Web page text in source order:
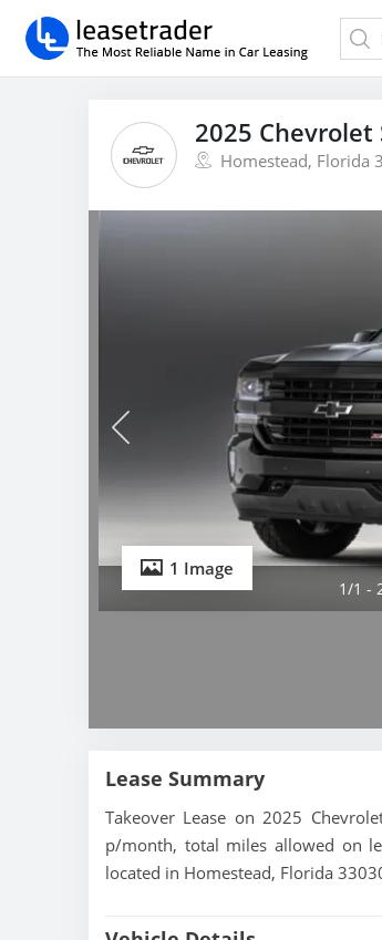
2025 Chevrolet
Homestead, Florida
1 Image
1/1 -
Lease Summary
Takeover Lease on 2025
p/month, total miles allowed on
located in Homestead, Florida